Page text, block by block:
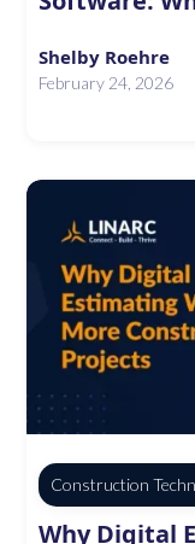
Shelby Roehre
February 24, 2026
Construction
Why Digital